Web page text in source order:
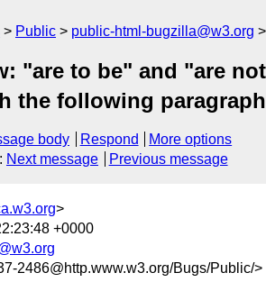
Public public-html-bugzilla@w3.org
"are to be" and "are
the following
body Respond
More options
: Next message Previous message
>
+0000
2486@http.www.w3.org/Bugs/Public/>